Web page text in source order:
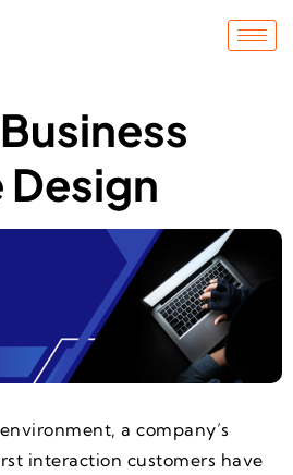
a company’s
interaction customers have